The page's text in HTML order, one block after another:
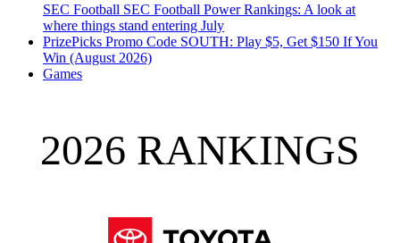
SEC Football SEC Football Power Rankings: A look at
where things stand entering July
PrizePicks Promo Code SOUTH: Play $5, Get $150 If You
Win (August 2026)
Games
2026 RANKINGS